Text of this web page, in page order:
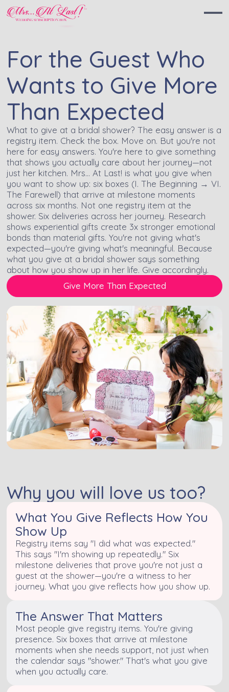
For the Guest Who
Wants to Give More
Than Expected
What to give at a bridal shower? The easy answer is a
registry item. Check the box. Move on. But you're not
here for easy answers. You're here to give something
that shows you actually care about her journey—not
just her kitchen. Mrs… At Last! is what you give when
you want to show up: six boxes (I. The Beginning → VI.
The Farewell) that arrive at milestone moments
across six months. Not one registry item at the
shower. Six deliveries across her journey. Research
shows experiential gifts create 3x stronger emotional
bonds than material gifts. You're not giving what's
expected—you're giving what's meaningful. Because
what you give at a bridal shower says something
about how you show up in her life. Give accordingly.
Give More Than Expected
Why you will love us too?
What You Give Reflects How You
Show Up
Registry items say "I did what was expected."
This says "I'm showing up repeatedly." Six
milestone deliveries that prove you're not just a
guest at the shower—you're a witness to her
journey. What you give reflects how you show up.
The Answer That Matters
Most people give registry items. You're giving
presence. Six boxes that arrive at milestone
moments when she needs support, not just when
the calendar says "shower." That's what you give
when you actually care.